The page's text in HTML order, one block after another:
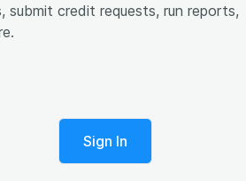
submit credit requests, run reports,
Sign In